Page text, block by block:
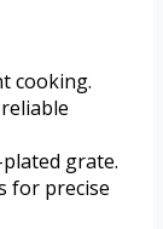
cooking.
grate.
for precise